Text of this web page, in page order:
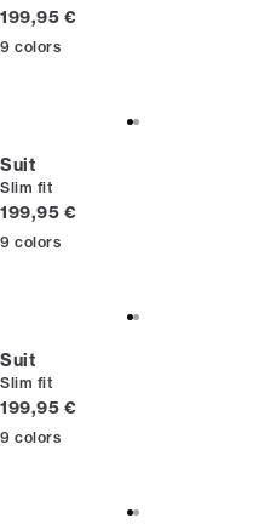
Current price
199,95 €
9 colors
Suit
Slim fit
Current price
199,95 €
9 colors
Suit
Slim fit
Current price
199,95 €
9 colors